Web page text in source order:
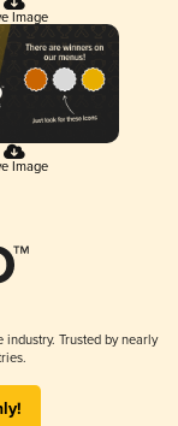
Image
Image
Trusted by nearly